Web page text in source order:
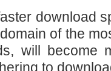
download
of the
will become
to